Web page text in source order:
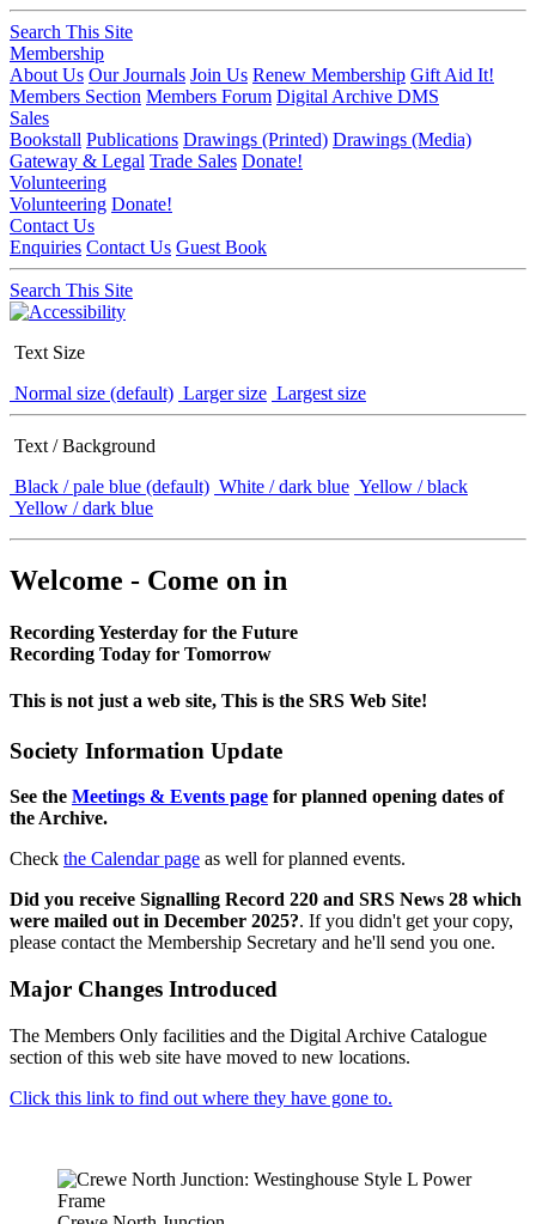
Search This Site
Membership
About Us Our Journals Join Us Renew Membership Gift Aid It!
Members Section Members Forum Digital Archive DMS
Sales
Bookstall Publications Drawings (Printed) Drawings (Media)
Gateway & Legal Trade Sales Donate!
Volunteering
Volunteering Donate!
Contact Us
Enquiries Contact Us Guest Book
Search This Site
Text Size
Normal size (default) Larger size Largest size
Text / Background
Black / pale blue (default) White / dark blue Yellow / black
Yellow / dark blue
Welcome - Come on in
Recording Yesterday for the Future
Recording Today for Tomorrow
This is not just a web site, This is the SRS Web Site!
Society Information Update
See the Meetings & Events page for planned opening dates of
the Archive.
Check the Calendar page as well for planned events.
Did you receive Signalling Record 220 and SRS News 28 which
were mailed out in December 2025?. If you didn't get your copy,
please contact the Membership Secretary and he'll send you one.
Major Changes Introduced
The Members Only facilities and the Digital Archive Catalogue
section of this web site have moved to new locations.
Click this link to find out where they have gone to.